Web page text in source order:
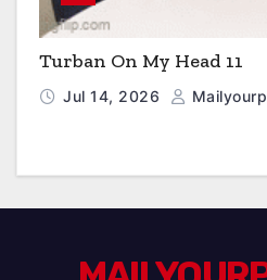
Turban On My Head 11
Jul 14, 2026